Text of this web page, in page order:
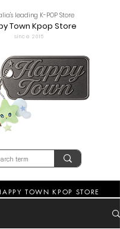
leading K-POP Store
Town Kpop Store
since 2015
TOWN KPOP STORE